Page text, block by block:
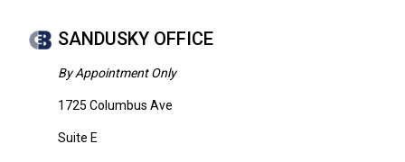
SANDUSKY OFFICE
By Appointment Only
1725 Columbus Ave
Suite E